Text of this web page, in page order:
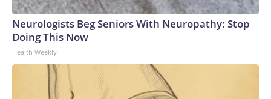
Neurologists Beg Seniors With Neuropathy: Stop
Doing This Now
Health Weekly